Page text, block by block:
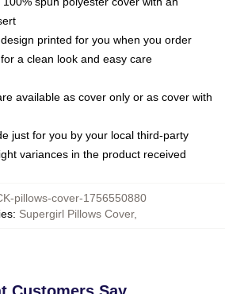
printed for you when you order
a clean look and easy care
available as cover only or as cover with
just for you by your local third-party
variances in the product received
pillows-cover-1756550880
: Supergirl Pillows Cover,